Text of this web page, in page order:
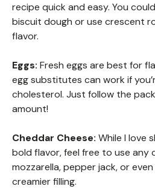
recipe quick and easy. You
biscuit dough or use crescent
flavor.
Eggs: Fresh eggs are best for
egg substitutes can work if
cholesterol. Just follow the
amount!
Cheddar Cheese: While I love
bold flavor, feel free to use any
mozzarella, pepper jack, or
creamier filling.